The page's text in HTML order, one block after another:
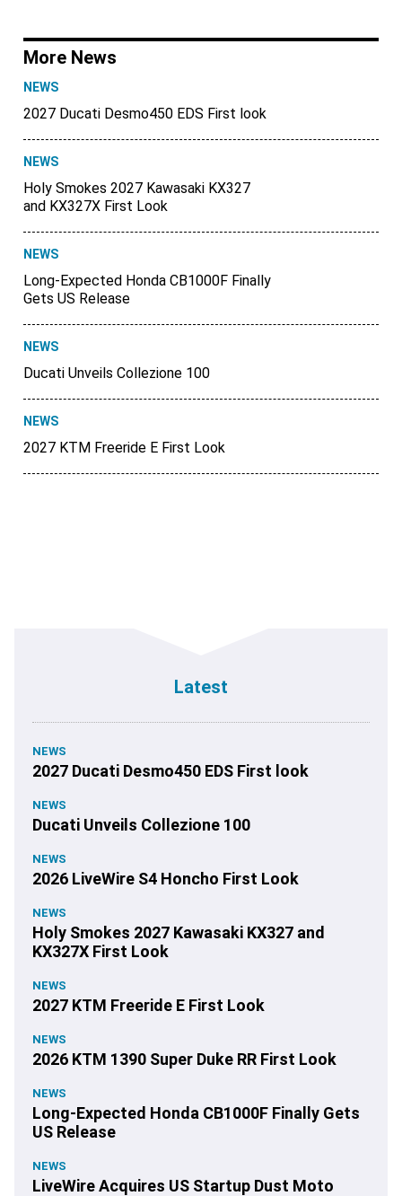
More News
NEWS
2027 Ducati Desmo450 EDS First look
NEWS
Holy Smokes 2027 Kawasaki KX327
and KX327X First Look
NEWS
Long-Expected Honda CB1000F Finally
Gets US Release
NEWS
Ducati Unveils Collezione 100
NEWS
2027 KTM Freeride E First Look
Latest
NEWS
2027 Ducati Desmo450 EDS First look
NEWS
Ducati Unveils Collezione 100
NEWS
2026 LiveWire S4 Honcho First Look
NEWS
Holy Smokes 2027 Kawasaki KX327 and
KX327X First Look
NEWS
2027 KTM Freeride E First Look
NEWS
2026 KTM 1390 Super Duke RR First Look
NEWS
Long-Expected Honda CB1000F Finally Gets
US Release
NEWS
LiveWire Acquires US Startup Dust Moto